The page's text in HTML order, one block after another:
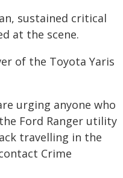
sustained critical
at the scene.
of the Toyota Yaris
urging anyone who
Ford Ranger utility
travelling in the
Crime